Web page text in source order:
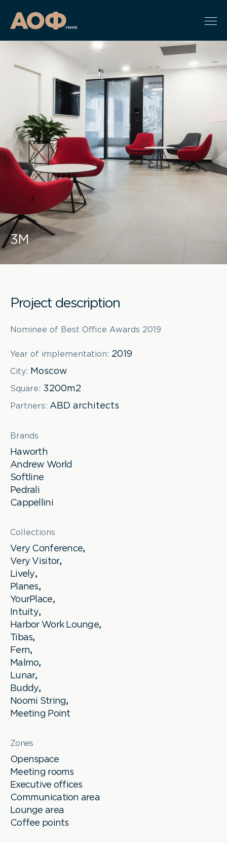
3M
Project description
Nominee of Best Office Awards 2019
Year of implementation: 2019
City: Moscow
Square: 3200m2
Partners: ABD architects
Brands
Haworth
Andrew World
Softline
Pedrali
Cappellini
Collections
Very Conference,
Very Visitor,
Lively,
Planes,
YourPlace,
Intuity,
Harbor Work Lounge,
Tibas,
Fern,
Malmo,
Lunar,
Buddy,
Noomi String,
Meeting Point
Zones
Openspace
Meeting rooms
Executive offices
Communication area
Lounge area
Coffee points